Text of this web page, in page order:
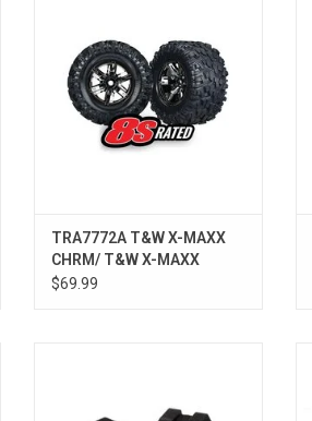
TRA7772A T&W X-MAXX
CHRM/ T&W X-MAXX
CHRM
$69.99